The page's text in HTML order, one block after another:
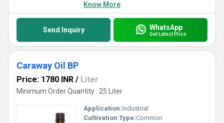
Know More
Send Inquiry WhatsApp
Get Latest Price
Caraway Oil BP
Price: 1780 INR / Liter
Minimum Order Quantity : 25 Liter
Application:Industrial
Cultivation Type:Common